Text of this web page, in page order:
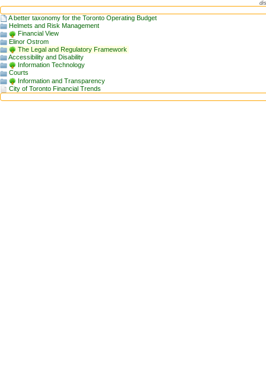
A better taxonomy for the Toronto Operating Budget
Helmets and Risk Management
Financial View
Elinor Ostrom
The Legal and Regulatory Framework
Accessibility and Disability
Information Technology
Courts
Information and Transparency
City of Toronto Financial Trends